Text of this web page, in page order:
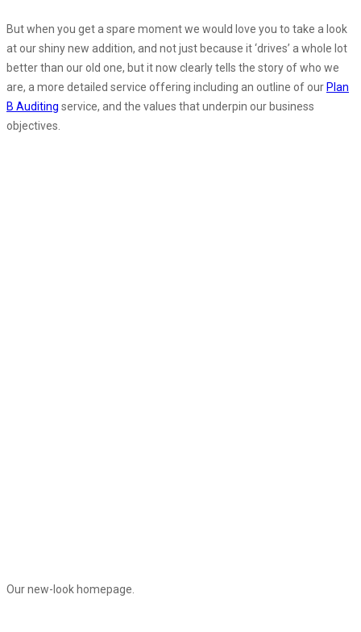
But when you get a spare moment we would love you to take a look
at our shiny new addition, and not just because it ‘drives’ a whole lot
better than our old one, but it now clearly tells the story of who we
are, a more detailed service offering including an outline of ourPlan
B Auditing service, and the values that underpin our business
objectives.
Our new-look homepage.